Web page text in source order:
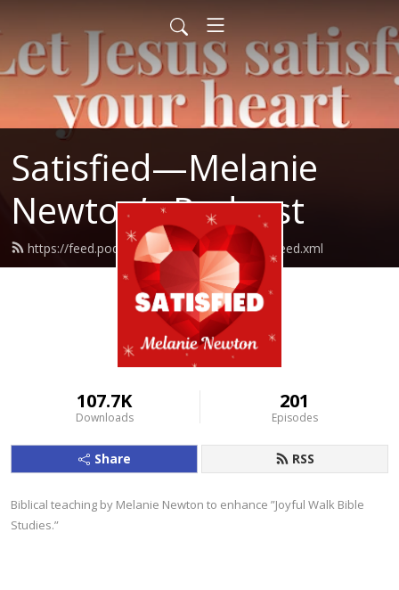
Satisfied—Melanie
Newton’s Podcast
https://feed.podbean.com/Melanienewton/feed.xml
107.7K
Downloads
201
Episodes
Share RSS
Biblical teaching by Melanie Newton to enhance ”Joyful Walk Bible
Studies.”